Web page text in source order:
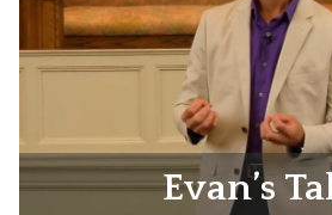
Evan’s